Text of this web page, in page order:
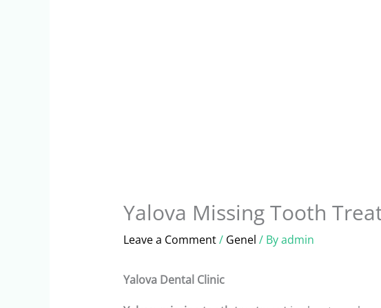
Yalova Missing Tooth
Leave a Comment/ Genel / Byadmin
Yalova Dental Clinic